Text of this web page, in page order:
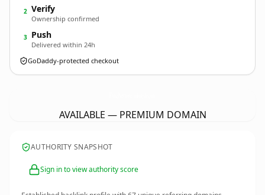
2 Verify
Ownership confirmed
3 Push
Delivered within 24h
GoDaddy-protected checkout
AVAILABLE — PREMIUM DOMAIN
AUTHORITY SNAPSHOT
Sign in to view authority score